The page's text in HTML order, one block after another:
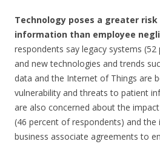
Technology poses a greater
information than employee
respondents say legacy systems
and new technologies and trends
data and the Internet of Things are
vulnerability and threats to patient
are also concerned about the
(46 percent of respondents) and the
business associate agreements to